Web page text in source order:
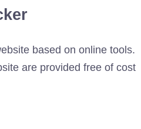
based on online tools.
are provided free of cost